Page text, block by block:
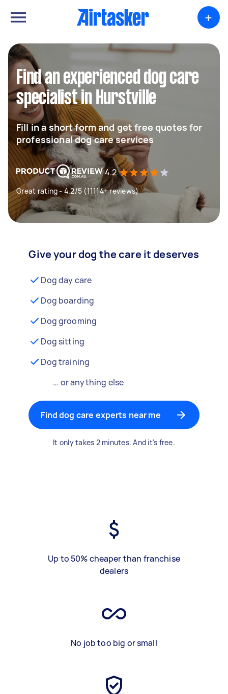
+
Find an experienced dog care
specialist in Hurstville
Fill in a short form and get free quotes for
professional dog care services
4.2
Great rating - 4.2/5 (11114+ reviews)
Give your dog the care it deserves
Dog day care
Dog boarding
Dog grooming
Dog sitting
Dog training
… or anything else
Find dog care experts near me
It only takes 2 minutes. And it's free.
Up to 50% cheaper than franchise
dealers
No job too big or small